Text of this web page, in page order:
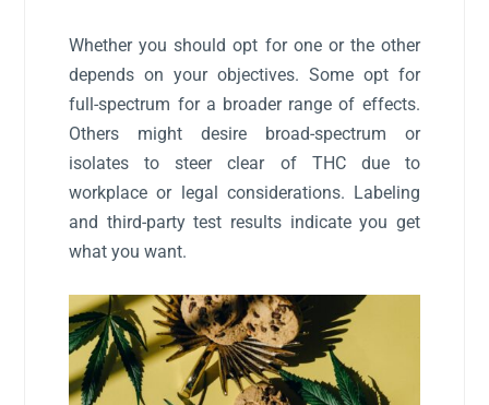
Whether you should opt for one or the other
depends on your objectives. Some opt for
full-spectrum for a broader range of effects.
Others might desire broad-spectrum or
isolates to steer clear of THC due to
workplace or legal considerations. Labeling
and third-party test results indicate you get
what you want.